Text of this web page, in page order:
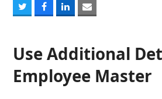
ShareShareShareShare
Use Additional
Employee Master